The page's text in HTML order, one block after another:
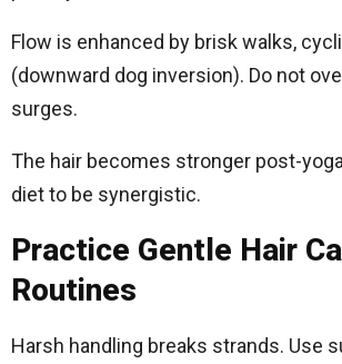
Flow is enhanced by brisk walks,
(downward dog inversion). Do not
surges.
The hair becomes stronger post-
diet to be synergistic.
Practice Gentle Hair
Routines
Harsh handling breaks strands. Use